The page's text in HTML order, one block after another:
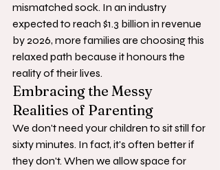
mismatched sock. In an industry
expected to reach $1.3 billion in revenue
by 2026, more families are choosing this
relaxed path because it honours the
reality of their lives.
Embracing the Messy
Realities of Parenting
We don't need your children to sit still for
sixty minutes. In fact, it's often better if
they don't. When we allow space for